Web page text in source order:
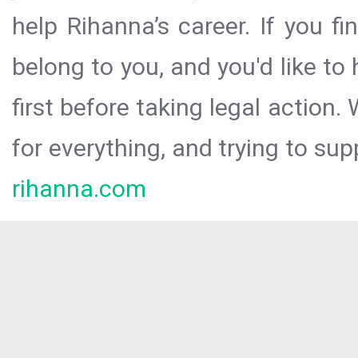
help Rihanna’s career. If you
belong to you, and you'd like
first before taking legal action.
for everything, and trying to
rihanna.com